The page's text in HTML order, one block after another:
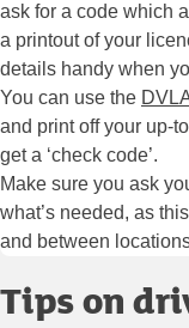
ask for a code which
a printout of your
details handy when
You can use the
and print off your up-
get a ‘check code’.
Make sure you ask
what’s needed, as
and between
Tips on